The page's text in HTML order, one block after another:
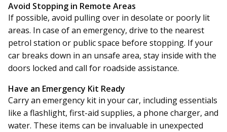
Avoid Stopping in Remote Areas
If possible, avoid pulling over in desolate or poorly lit
areas. In case of an emergency, drive to the nearest
petrol station or public space before stopping. If your
car breaks down in an unsafe area, stay inside with the
doors locked and call for roadside assistance.
Have an Emergency Kit Ready
Carry an emergency kit in your car, including essentials
like a flashlight, first-aid supplies, a phone charger, and
water. These items can be invaluable in unexpected